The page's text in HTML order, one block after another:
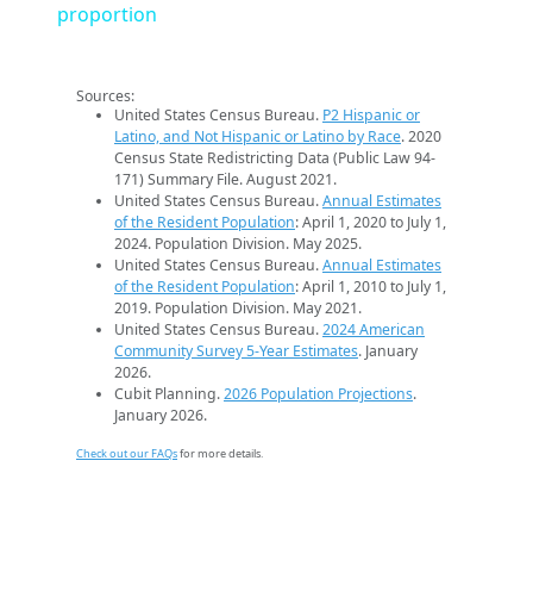
proportion
Sources:
United States Census Bureau. P2 Hispanic or
Latino, and Not Hispanic or Latino by Race. 2020
Census State Redistricting Data (Public Law 94-
171) Summary File. August 2021.
United States Census Bureau.Annual Estimates
of the Resident Population: April 1, 2020 to July 1,
2024. Population Division. May 2025.
United States Census Bureau.Annual Estimates
of the Resident Population: April 1, 2010 to July 1,
2019. Population Division. May 2021.
United States Census Bureau.2024 American
Community Survey 5-Year Estimates. January
2026.
Cubit Planning.2026 Population Projections.
January 2026.
Check out our FAQsfor more details.